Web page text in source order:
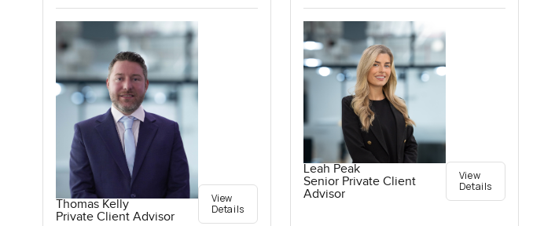
Thomas Kelly
Private Client Advisor
View
Details
Leah Peak
Senior Private Client
Advisor
View
Details